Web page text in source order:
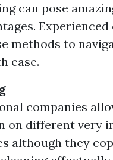
can pose
Experienced
methods to
ease.
companies
on different very
although they